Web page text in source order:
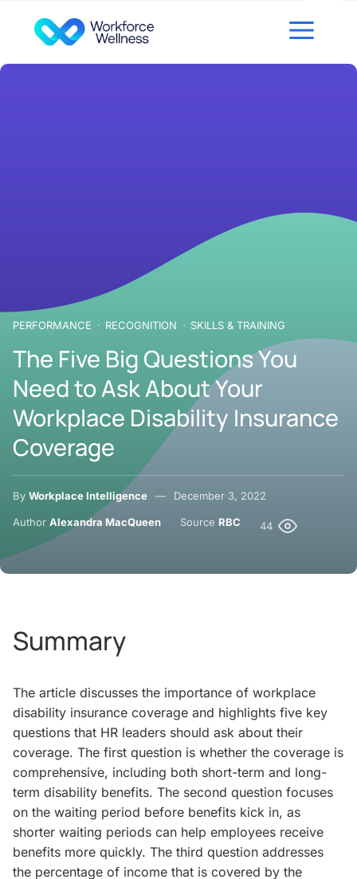
PERFORMANCE RECOGNITION SKILLS & TRAINING
The Five Big Questions You
Need to Ask About Your
Workplace Disability Insurance
Coverage
By Workplace Intelligence December 3, 2022
Author Alexandra MacQueen Source RBC 44
Summary
The article discusses the importance of workplace
disability insurance coverage and highlights five key
questions that HR leaders should ask about their
coverage. The first question is whether the coverage is
comprehensive, including both short-term and long-
term disability benefits. The second question focuses
on the waiting period before benefits kick in, as
shorter waiting periods can help employees receive
benefits more quickly. The third question addresses
the percentage of income that is covered by the